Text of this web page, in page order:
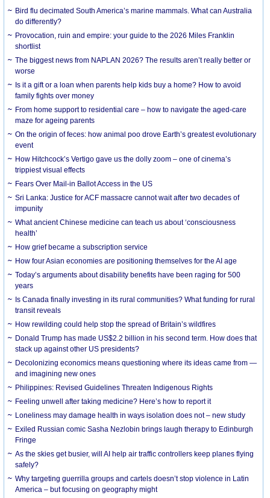
Bird flu decimated South America’s marine mammals. What can Australia
do differently?
Provocation, ruin and empire: your guide to the 2026 Miles Franklin
shortlist
The biggest news from NAPLAN 2026? The results aren’t really better or
worse
Is it a gift or a loan when parents help kids buy a home? How to avoid
family fights over money
From home support to residential care – how to navigate the aged-care
maze for ageing parents
On the origin of feces: how animal poo drove Earth’s greatest evolutionary
event
How Hitchcock’s Vertigo gave us the dolly zoom – one of cinema’s
trippiest visual effects
Fears Over Mail-in Ballot Access in the US
Sri Lanka: Justice for ACF massacre cannot wait after two decades of
impunity
What ancient Chinese medicine can teach us about ‘consciousness
health’
How grief became a subscription service
How four Asian economies are positioning themselves for the AI age
Today’s arguments about disability benefits have been raging for 500
years
Is Canada finally investing in its rural communities? What funding for rural
transit reveals
How rewilding could help stop the spread of Britain’s wildfires
Donald Trump has made US$2.2 billion in his second term. How does that
stack up against other US presidents?
Decolonizing economics means questioning where its ideas came from —
and imagining new ones
Philippines: Revised Guidelines Threaten Indigenous Rights
​Feeling unwell after taking medicine? Here’s how to report it
Loneliness may damage health in ways isolation does not – new study
Exiled Russian comic Sasha Nezlobin brings laugh therapy to Edinburgh
Fringe
As the skies get busier, will AI help air traffic controllers keep planes flying
safely?
Why targeting guerrilla groups and cartels doesn’t stop violence in Latin
America – but focusing on geography might